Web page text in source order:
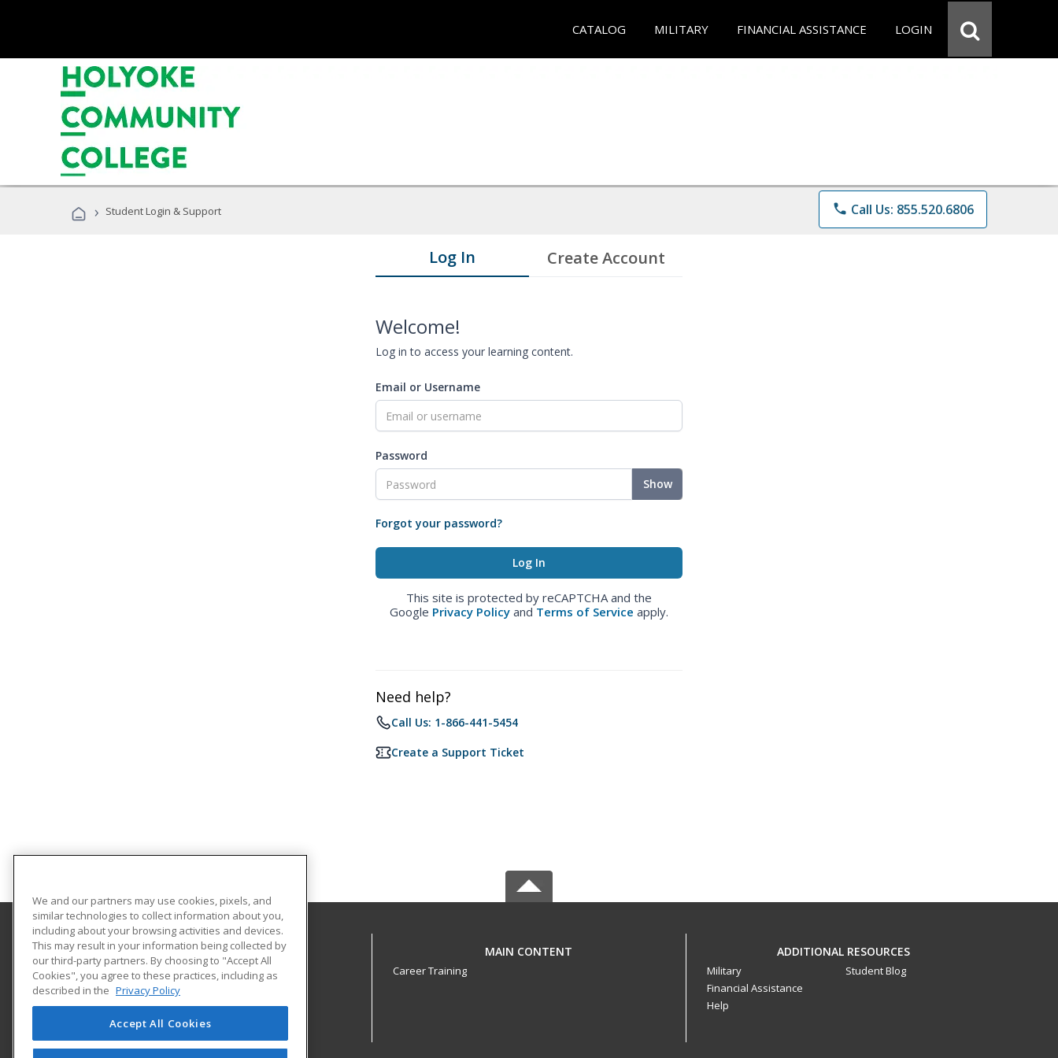
CATALOG MILITARY FINANCIAL ASSISTANCE LOGIN
› Student Login & Support phone Call Us: 855.520.6806
Log In Create Account
Welcome!
Log in to access your learning content.
Email or Username
Password
Show
Forgot your password?
This site is protected by reCAPTCHA and the
Google Privacy Policy and Terms of Service apply.
Need help?
Call Us: 1-866-441-5454
Create a Support Ticket
Holyoke Community College
303 Homestead Avenue
Business and Community Services
Holyoke, MA 01040 US
MAIN CONTENT
Career Training
ADDITIONAL RESOURCES
Military
Financial Assistance
Help
Student Blog
We and our partners may use cookies, pixels, and
similar technologies to collect information about you,
including about your browsing activities and devices.
This may result in your information being collected by
our third-party partners. By choosing to "Accept All
Cookies", you agree to these practices, including as
described in the Privacy Policy
Accept All Cookies